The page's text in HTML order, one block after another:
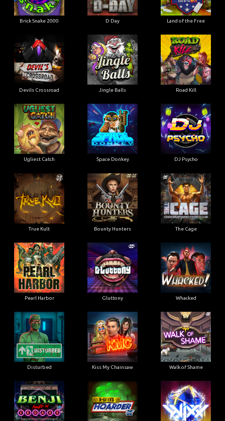
Brick Snake 2000 D Day Land of the Free
Devils Crossroad Jingle Balls Road Kill
Ugliest Catch Space Donkey DJ Psycho
True Kult Bounty Hunters The Cage
Pearl Harbor Gluttony Whacked
Disturbed Kiss My Chainsaw Walk of Shame